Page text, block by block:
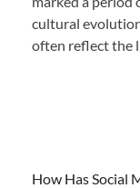
cultural
often reflect the
How Has Social